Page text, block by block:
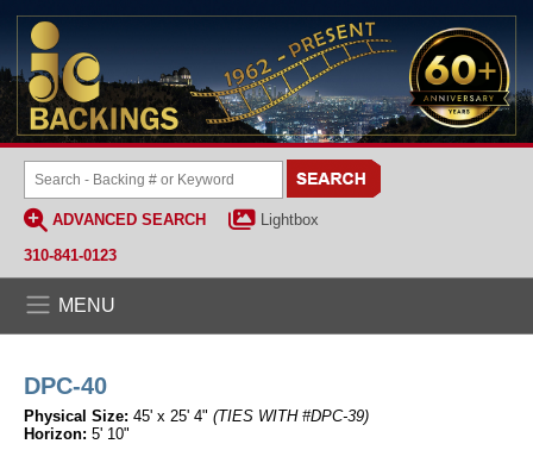
ADVANCED SEARCH
Lightbox
310-841-0123
MENU
DPC-40
Physical Size: 45' x 25' 4" (TIES WITH #DPC-39)
Horizon: 5' 10"